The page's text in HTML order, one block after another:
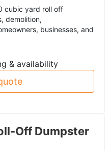
cubic yard roll off
demolition,
businesses, and
& availability
Off Dumpster